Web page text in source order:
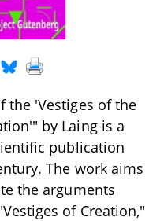
the 'Vestiges of the
by Laing is a
publication
The work aims
the arguments
of Creation,"